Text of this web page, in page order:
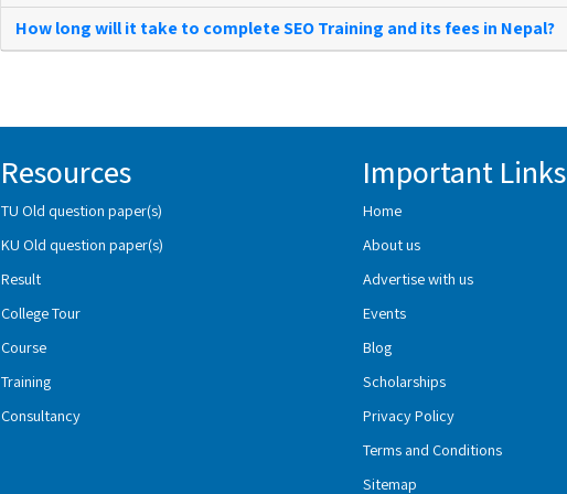
How long will it take to complete SEO Training and its fees in Nepal?
Resources
TU Old question paper(s)
KU Old question paper(s)
Result
College Tour
Course
Training
Consultancy
Important Links
Home
About us
Advertise with us
Events
Blog
Scholarships
Privacy Policy
Terms and Conditions
Sitemap